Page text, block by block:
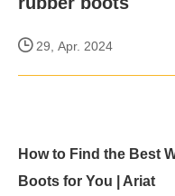
29, Apr. 2024
How to Find the Best
Boots for You | Ariat